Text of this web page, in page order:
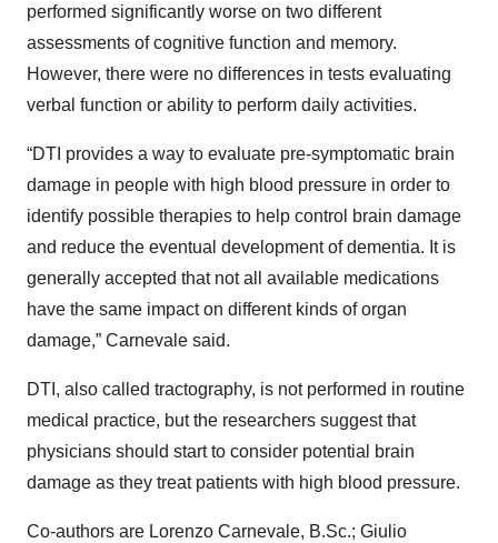
performed significantly worse on two different
assessments of cognitive function and memory.
However, there were no differences in tests evaluating
verbal function or ability to perform daily activities.
“DTI provides a way to evaluate pre-symptomatic brain
damage in people with high blood pressure in order to
identify possible therapies to help control brain damage
and reduce the eventual development of dementia. It is
generally accepted that not all available medications
have the same impact on different kinds of organ
damage,” Carnevale said.
DTI, also called tractography, is not performed in routine
medical practice, but the researchers suggest that
physicians should start to consider potential brain
damage as they treat patients with high blood pressure.
Co-authors are Lorenzo Carnevale, B.Sc.; Giulio